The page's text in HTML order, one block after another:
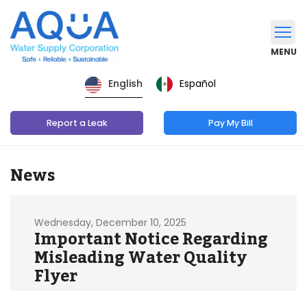
MENU
English Español
Report a Leak Pay My Bill
News
Wednesday, December 10, 2025
Important Notice Regarding
Misleading Water Quality
Flyer